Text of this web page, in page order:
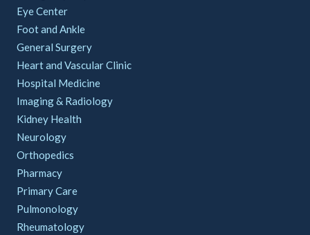
Eye Center
Foot and Ankle
General Surgery
Heart and Vascular Clinic
Hospital Medicine
Imaging & Radiology
Kidney Health
Neurology
Orthopedics
Pharmacy
Primary Care
Pulmonology
Rheumatology